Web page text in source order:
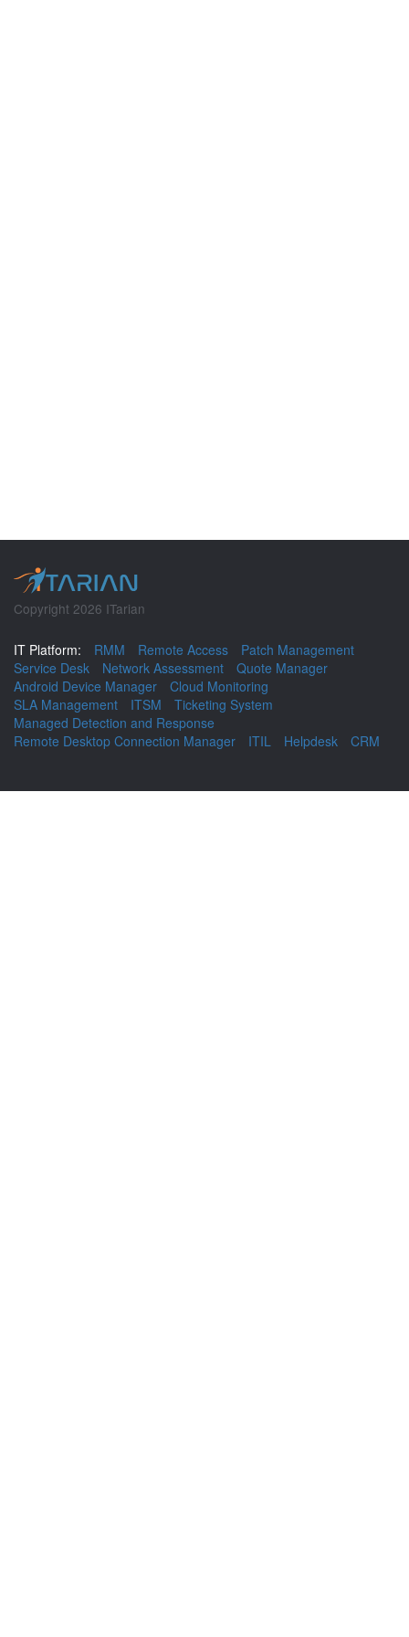
Copyright 2026 ITarian
IT Platform: RMM Remote Access
Patch Management
Service Desk
Network Assessment
Quote Manager
Android Device Manager
Cloud Monitoring
SLA Management
ITSM
Ticketing System
Managed Detection and Response
Remote Desktop Connection Manager
ITIL Helpdesk CRM